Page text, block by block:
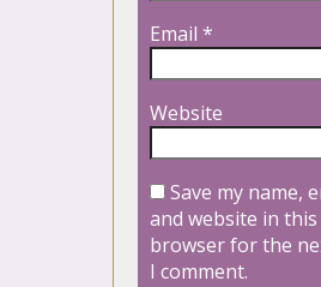
Email *
Website
Save my name,
and website in this
browser for the
I comment.